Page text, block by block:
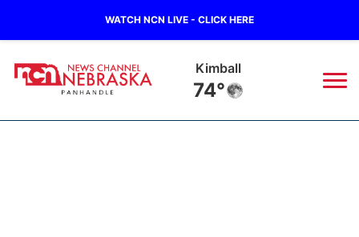
WATCH NCN LIVE - CLICK HERE
Kimball
74°